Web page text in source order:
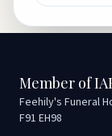
Member of
Feehily's Funeral
F91 EH98